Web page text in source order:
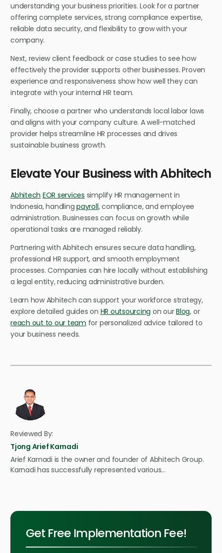
understanding your business priorities. Look for a partner
offering complete services, strong compliance expertise,
reliable data security, and flexibility to grow with your
company.
Next, review client feedback or case studies to see how
effectively the provider supports other businesses. Proven
experience and responsiveness show how well they can
integrate with your internal HR team.
Finally, choose a partner who understands local labor laws
and aligns with your company culture. A well-matched
provider helps streamline HR processes and drives
sustainable business growth.
Elevate Your Business with Abhitech
Abhitech EOR services simplify HR management in
Indonesia, handlingpayroll, compliance, and employee
administration. Businesses can focus on growth while
operational tasks are managed reliably.
Partnering with Abhitech ensures secure data handling,
professional HR support, and smooth employment
processes. Companies can hire locally without establishing
a legal entity, reducing administrative burden.
Learn how Abhitech can support your workforce strategy,
explore detailed guides on HR outsourcing on ourBlog, or
reach out to our team for personalized advice tailored to
your business needs.
Reviewed By:
Tjong Arief Karnadi
Arief Karnadi is the owner and founder of Abhitech Group.
Karnadi has successfully represented various…
Get Free Implementation Fee!